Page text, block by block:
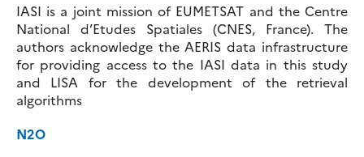
IASI is a joint mission of EUMETSAT and the Centre
National d’Etudes Spatiales (CNES, France). The
authors acknowledge the AERIS data infrastructure
for providing access to the IASI data in this study
and LISA for the development of the retrieval
algorithms
N2O